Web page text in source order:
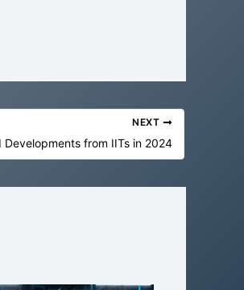
NEXT
Developments from IITs in 2024